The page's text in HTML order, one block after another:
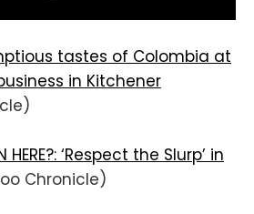
tastes of Colombia at
in Kitchener
HERE?: ‘Respect the Slurp’ in
Chronicle)